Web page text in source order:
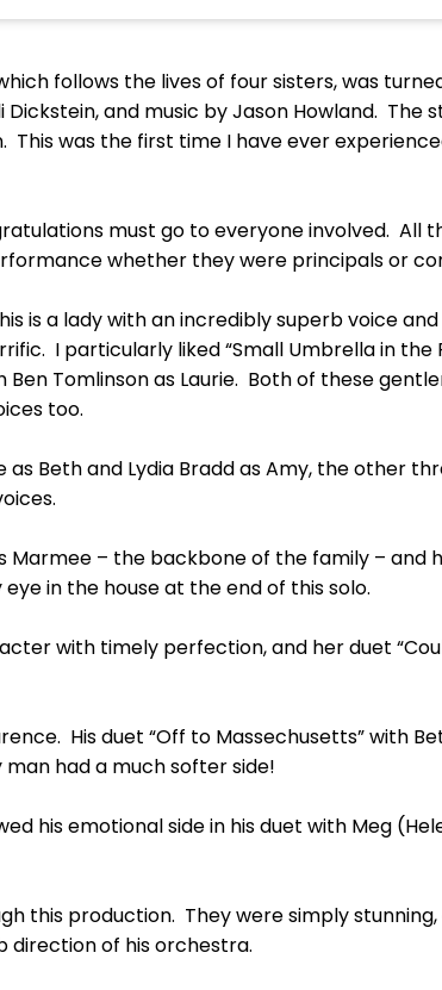
follows the lives of four sisters, was
and music by Jason Howland. The
was the first time I have ever
must go to everyone involved. All
whether they were principals or
is a lady with an incredibly superb voice
I particularly liked “Small Umbrella in the
Ben Tomlinson as Laurie. Both of these
too.
Beth and Lydia Bradd as Amy, the other
– the backbone of the family – and
in the house at the end of this solo.
with timely perfection, and her duet
His duet “Off to Massechusetts” with
had a much softer side!
his emotional side in his duet with Meg
this production. They were simply
direction of his orchestra.